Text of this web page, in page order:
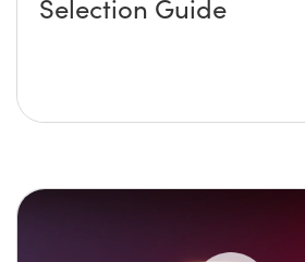
Selection Guide